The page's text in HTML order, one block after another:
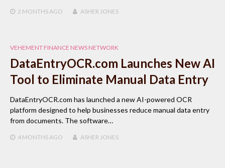
2 MONTHSAGO ASHER JONES
VEHEMENT FINANCE NEWS NETWORK
DataEntryOCR.com Launches New AI
Tool to Eliminate Manual Data Entry
DataEntryOCR.com has launched a new AI-powered OCR
platform designed to help businesses reduce manual data entry
from documents. The software…
4 MONTHSAGO ASHER JONES